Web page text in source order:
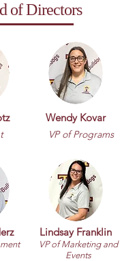
of Directors
Wendy Kovar
VP of Programs
Lindsay Franklin
VP of Marketing and
Events